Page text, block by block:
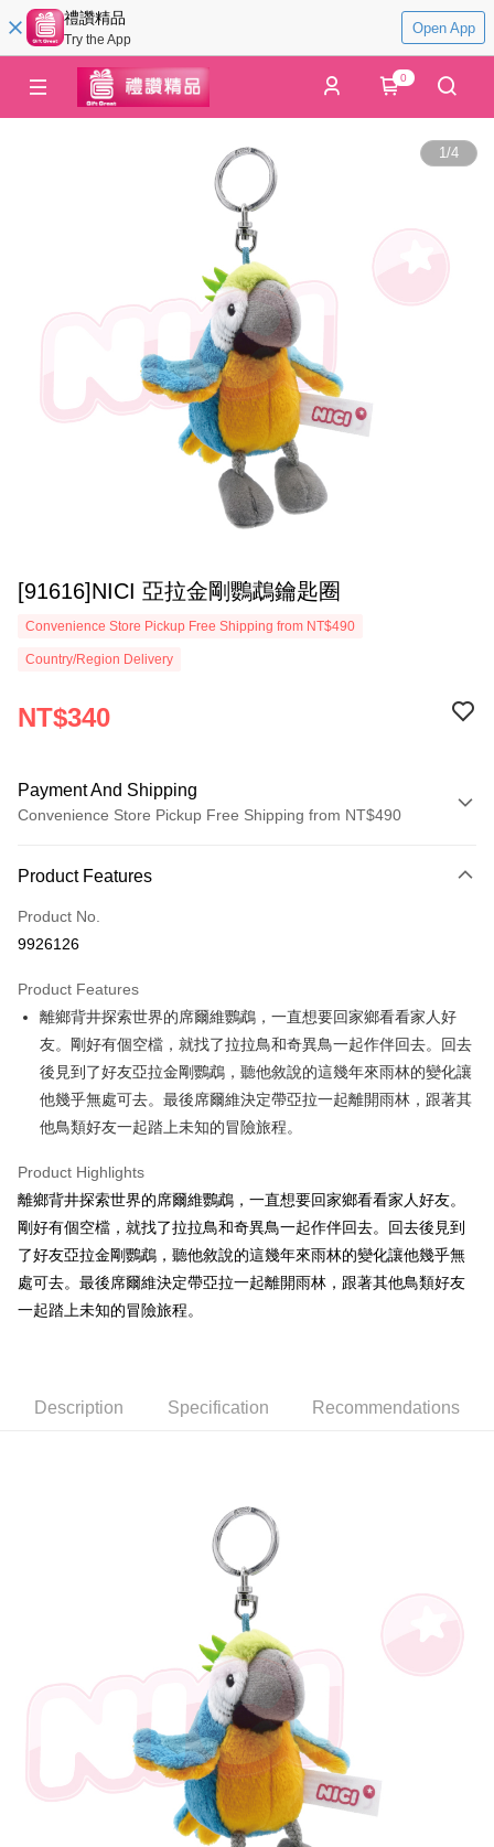
禮讚精品
Try the App
Open App
0
1/4
[91616]NICI 亞拉金剛鸚鵡鑰匙圈
Convenience Store Pickup Free Shipping from NT$490
Country/Region Delivery
NT$340
Payment And Shipping
Convenience Store Pickup Free Shipping from NT$490
Credit Card (Full Payment)
Convenience Store Pickup and Pay
Apple Pay
JKOPAY
Easy Wallet
AFTEE
【About "AFTEE Buy Now Pay Later"】
AFTEE Buy Now Pay Later is a payment method where you can "pay after
receiving the goods." It makes your shopping experience simple,
Simple: No need to register as a member, bind a card, or make a deposit.
Convenient: Just provide your mobile number and complete the SMS
verification to proceed with the checkout.
Select "AFTEE Buy Now Pay Later" as the payment method during
checkout. You will be redirected to the "AFTEE Buy Now Pay Later"
Within 14 days of receiving the payment notification SMS, click on the link
provided in the message. You can make the payment through various
methods, including convenience stores, ATMs, online banking, etc. Once
the payment is made, the transaction is considered complete.
※ Please note: You don't need to make the payment immediately upon
completing the checkout process. However, if you wish to cancel the
order, please contact the store where you made the purchase. Orders
canceled without the store's consent will still be considered valid, and you
will be required to settle the payment through AFTEE Buy Now Pay Later.
※ The status of the transaction and payment should be based on the
information displayed on the "AFTEE Buy Now Pay Later" checkout page.
If you have any questions regarding the payment status or refund
requests after payment, please contact the "AFTEE Buy Now Pay Later
Customer Support Center" at
https://netprotections.freshdesk.com/support/home
ATM Transfer
Shipping Method
全家付款取貨
NT$100/order | Free shipping on orders of NT$490 or more
Product Features
Product No.
9926126
Product Features
離鄉背井探索世界的席爾維鸚鵡，一直想要回家鄉看看家人好
友。剛好有個空檔，就找了拉拉鳥和奇異鳥一起作伴回去。回去
後見到了好友亞拉金剛鸚鵡，聽他敘說的這幾年來雨林的變化讓
他幾乎無處可去。最後席爾維決定帶亞拉一起離開雨林，跟著其
他鳥類好友一起踏上未知的冒險旅程。
Product Highlights
離鄉背井探索世界的席爾維鸚鵡，一直想要回家鄉看看家人好友。
剛好有個空檔，就找了拉拉鳥和奇異鳥一起作伴回去。回去後見到
了好友亞拉金剛鸚鵡，聽他敘說的這幾年來雨林的變化讓他幾乎無
處可去。最後席爾維決定帶亞拉一起離開雨林，跟著其他鳥類好友
一起踏上未知的冒險旅程。
Description Specification Recommendations